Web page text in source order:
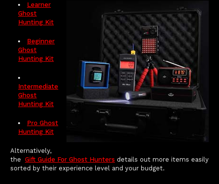
Learner
Ghost
Hunting Kit
Beginner
Ghost
Hunting Kit
Intermediate
Ghost
Hunting Kit
Pro Ghost
Hunting Kit
Alternatively,
the Gift Guide For Ghost Hunters details out more items easily
sorted by their experience level and your budget.